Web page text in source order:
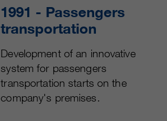
1991 - Passengers
transportation
Development of an innovative
system for passengers
transportation starts on the
company's premises.